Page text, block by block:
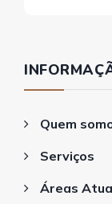
Quem
Serviços
Áreas